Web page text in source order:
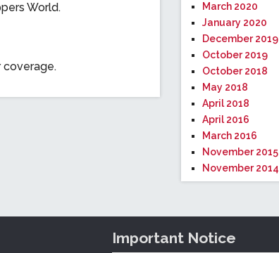
World.
coverage.
March 2020
January 2020
December 2019
October 2019
October 2018
May 2018
April 2018
April 2016
March 2016
November 2015
November 2014
Important Notice